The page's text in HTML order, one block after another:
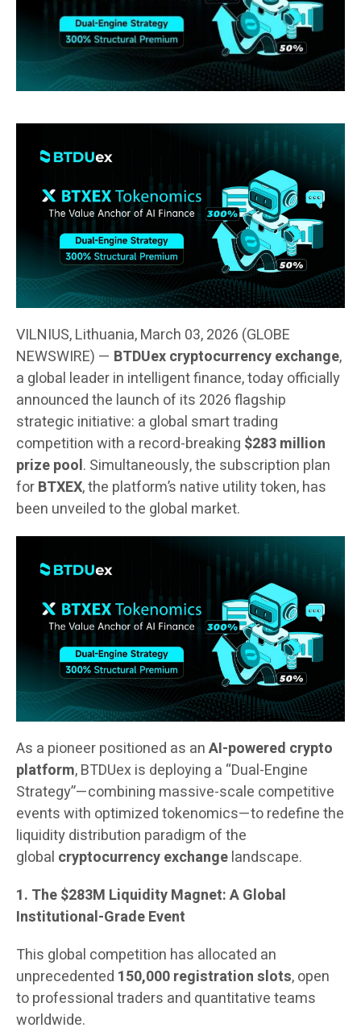
VILNIUS, Lithuania, March 03, 2026 (GLOBE
NEWSWIRE) — BTDUex cryptocurrency exchange,
a global leader in intelligent finance, today officially
announced the launch of its 2026 flagship
strategic initiative: a global smart trading
competition with a record-breaking $283 million
prize pool. Simultaneously, the subscription plan
forBTXEX, the platform’s native utility token, has
been unveiled to the global market.
As a pioneer positioned as anAI-powered crypto
platform, BTDUex is deploying a “Dual-Engine
Strategy”—combining massive-scale competitive
events with optimized tokenomics—to redefine the
liquidity distribution paradigm of the
global cryptocurrency exchangelandscape.
1. The $283M Liquidity Magnet: A Global
Institutional-Grade Event
This global competition has allocated an
unprecedented 150,000 registration slots, open
to professional traders and quantitative teams
worldwide.